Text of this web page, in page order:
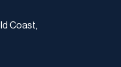
Coast,